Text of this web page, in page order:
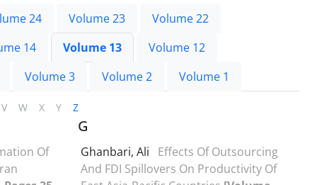
24 Volume 23
Volume 22
14 Volume 13
Volume 12
Volume 3 Volume 2 Volume 1
V W X Y Z
Of
G
Ghanbari, Ali
Effects Of Outsourcing
And FDI Spillovers On Productivity Of